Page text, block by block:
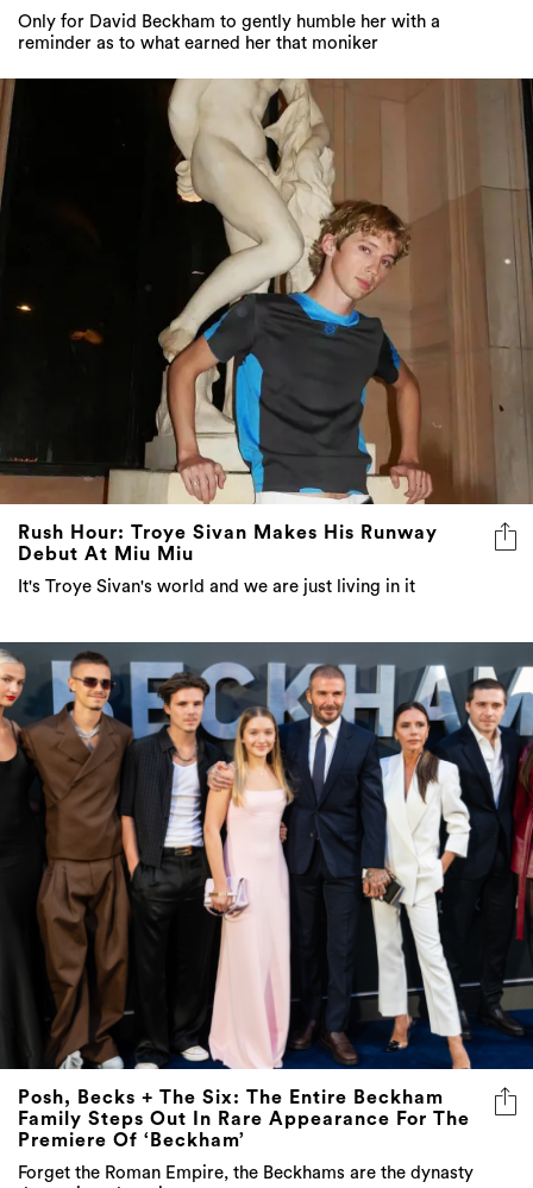
Only for David Beckham to gently humble her with a
reminder as to what earned her that moniker
Rush Hour: Troye Sivan Makes His Runway
Debut At Miu Miu
It's Troye Sivan's world and we are just living in it
Posh, Becks + The Six: The Entire Beckham
Family Steps Out In Rare Appearance For The
Premiere Of ‘Beckham’
Forget the Roman Empire, the Beckhams are the dynasty